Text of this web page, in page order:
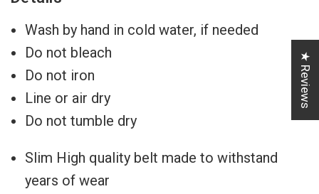
Wash by hand in cold water, if needed
Do not bleach
Do not iron
Line or air dry
Do not tumble dry
Slim High quality belt made to withstand
years of wear
★ Reviews